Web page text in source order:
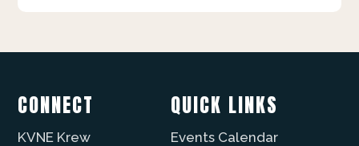
CONNECT
KVNE Krew
QUICK LINKS
Events Calendar